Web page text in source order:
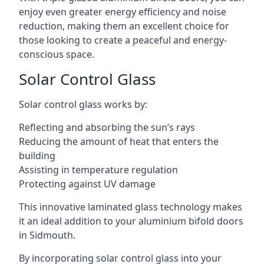
enjoy even greater energy efficiency and noise
reduction, making them an excellent choice for
those looking to create a peaceful and energy-
conscious space.
Solar Control Glass
Solar control glass works by:
Reflecting and absorbing the sun’s rays
Reducing the amount of heat that enters the
building
Assisting in temperature regulation
Protecting against UV damage
This innovative laminated glass technology makes
it an ideal addition to your aluminium bifold doors
in Sidmouth.
By incorporating solar control glass into your